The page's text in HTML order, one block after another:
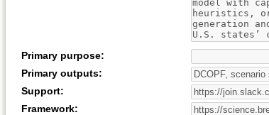
Primary purpose:
Primary outputs:
Support:
Framework: